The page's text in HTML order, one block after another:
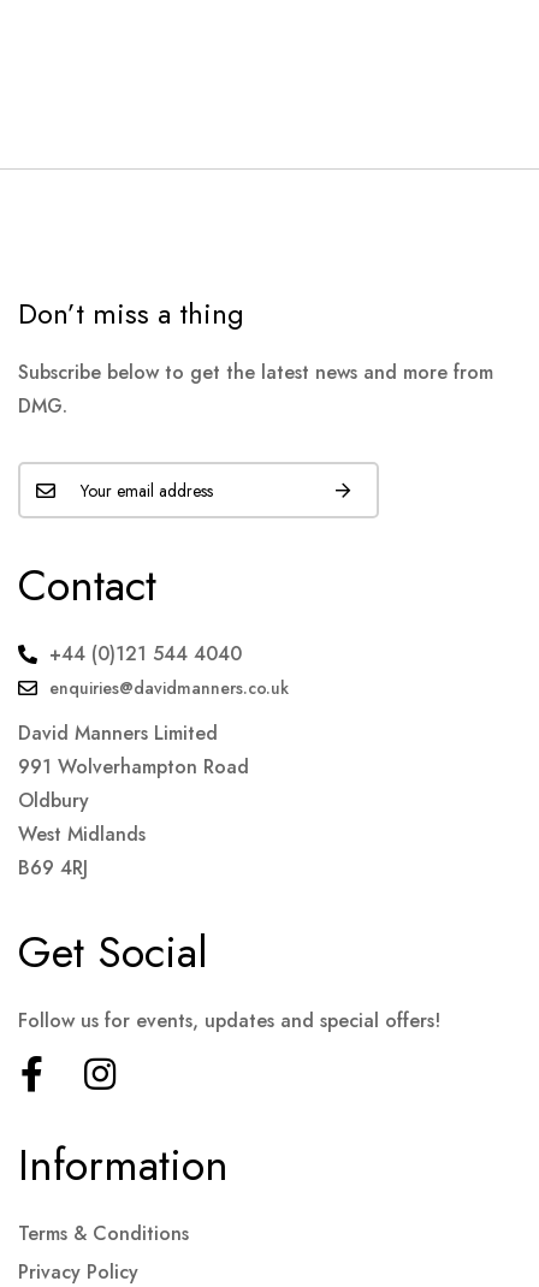
Don’t miss a thing
Subscribe below to get the latest news and more from
DMG.
Contact
+44 (0)121 544 4040
enquiries@davidmanners.co.uk
David Manners Limited
991 Wolverhampton Road
Oldbury
West Midlands
B69 4RJ
Information
Terms & Conditions
Privacy Policy
Get Social
Follow us for events, updates and special offers!